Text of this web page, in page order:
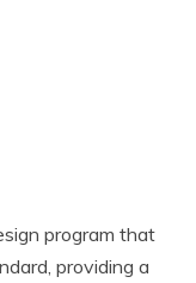
program that
providing a